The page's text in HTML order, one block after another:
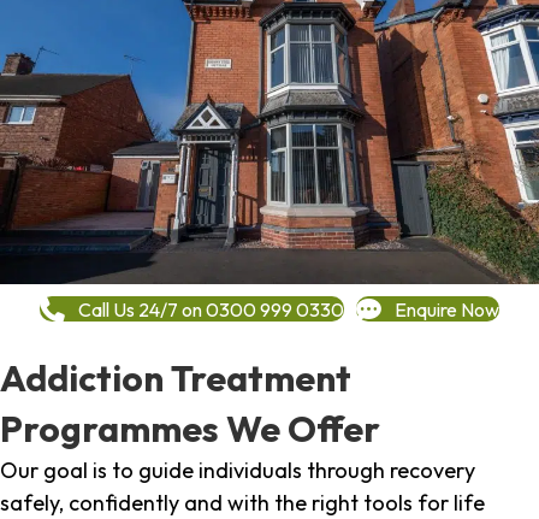
Call Us 24/7 on 0300 999 0330 Enquire Now
Addiction Treatment
Programmes We Offer
Our goal is to guide individuals through recovery
safely, confidently and with the right tools for life